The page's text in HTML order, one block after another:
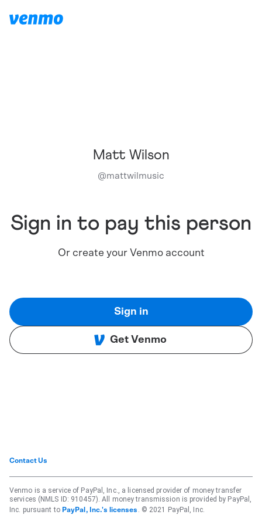
Matt Wilson
@mattwilmusic
Sign in to pay this person
Or create your Venmo account
Sign in
Get Venmo
Contact Us
Venmo is a service of PayPal, Inc., a licensed provider of money transfer
services (NMLS ID: 910457). All money transmission is provided by PayPal,
Inc. pursuant to PayPal, Inc.'s licenses . © 2021 PayPal, Inc.